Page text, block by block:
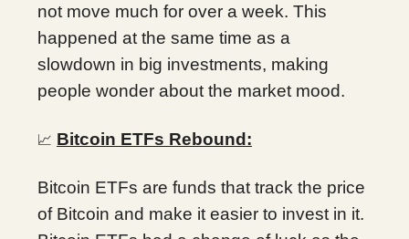
not move much for over a week. This
happened at the same time as a
slowdown in big investments, making
people wonder about the market mood.
📈 Bitcoin ETFs Rebound:
Bitcoin ETFs are funds that track the price
of Bitcoin and make it easier to invest in it.